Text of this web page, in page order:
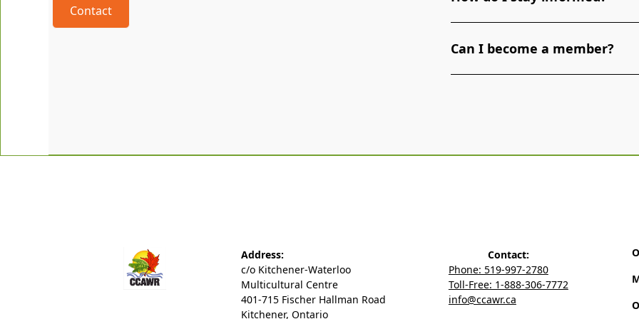
Contact
Association of Waterloo Region,
Can I become a member?
Address:
c/o Kitchener-Waterloo
Multicultural Centre
401-715 Fischer Hallman Road
Kitchener, Ontario
Contact:
Phone: 519-997-2780
Toll-Free: 1-888-306-7772
info@ccawr.ca